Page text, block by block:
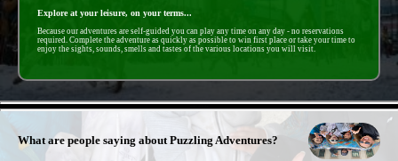
Explore at your leisure, on your terms...
Because our adventures are self-guided you can play any time on any day - no reservations
required. Complete the adventure as quickly as possible to win first place or take your time to
enjoy the sights, sounds, smells and tastes of the various locations you will visit.
What are people saying about Puzzling Adventures?